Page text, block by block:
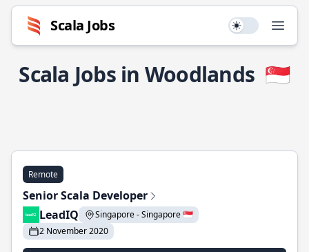
Scala Jobs Use setting
Scala Jobs in Woodlands 🇸🇬
Remote
Senior Scala Developer
LeadIQ
Singapore - Singapore 🇸🇬
2 November 2020